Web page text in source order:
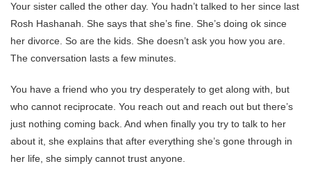
Your sister called the other day. You hadn’t talked to her since last
Rosh Hashanah. She says that she’s fine. She’s doing ok since
her divorce. So are the kids. She doesn’t ask you how you are.
The conversation lasts a few minutes.
You have a friend who you try desperately to get along with, but
who cannot reciprocate. You reach out and reach out but there’s
just nothing coming back. And when finally you try to talk to her
about it, she explains that after everything she’s gone through in
her life, she simply cannot trust anyone.